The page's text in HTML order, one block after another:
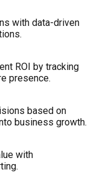
with data-driven
ROI by tracking
presence.
based on
business growth.
with